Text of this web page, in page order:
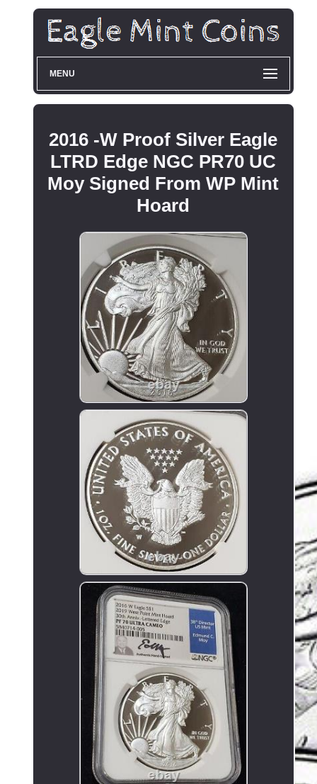
MENU
2016 -W Proof Silver Eagle
LTRD Edge NGC PR70 UC
Moy Signed From WP Mint
Hoard